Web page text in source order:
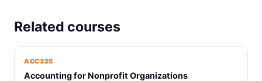
Related courses
ACC325
Accounting for Nonprofit Organizations